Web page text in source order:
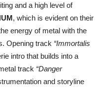
and a high level of
, which is evident on their
energy of metal with the
Opening track “Immortalis
intro that builds into a
track “Danger
and storyline